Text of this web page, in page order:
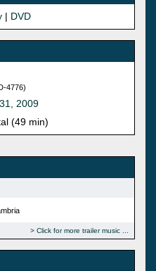
| DVD
4776)
2009
(49 min)
Click for more trailer music